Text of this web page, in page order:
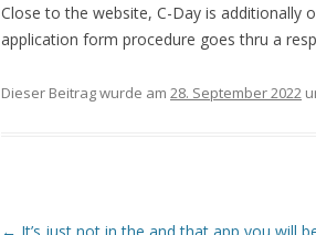
Close to the website, C-Day is additionally
application form procedure goes thru a
Dieser Beitrag wurde am 28. September 2022